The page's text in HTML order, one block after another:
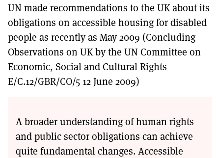
UN made recommendations to the UK about its
obligations on accessible housing for disabled
people as recently as May 2009 (Concluding
Observations on UK by the UN Committee on
Economic, Social and Cultural Rights
E/C.12/GBR/CO/5 12 June 2009)
A broader understanding of human rights
and public sector obligations can achieve
quite fundamental changes. Accessible